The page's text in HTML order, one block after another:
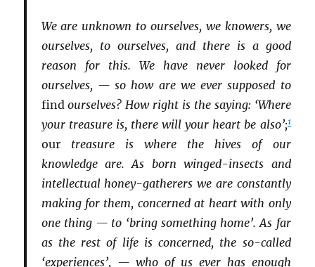
We are unknown to ourselves, we knowers, we
ourselves, to ourselves, and there is a good
reason for this. We have never looked for
ourselves, — so how are we ever supposed to
findourselves? How right is the saying: ‘Where
your treasure is, there will your heart be also’;1
ourtreasure is where the hives of our
knowledge are. As born winged-insects and
intellectual honey-gatherers we are constantly
making for them, concerned at heart with only
one thing — to ‘bring something home’. As far
as the rest of life is concerned, the so-called
‘experiences’, — who of us ever has enough